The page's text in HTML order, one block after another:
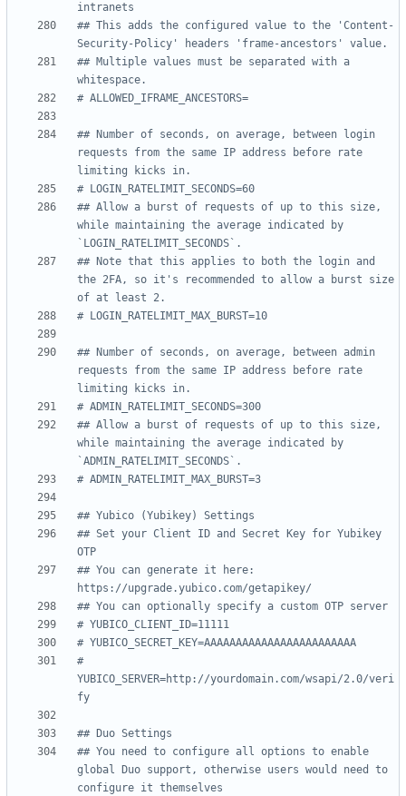
intranets
## This adds the configured value to the 'Content-
Security-Policy' headers 'frame-ancestors' value.
## Multiple values must be separated with a
whitespace.
# ALLOWED_IFRAME_ANCESTORS=
## Number of seconds, on average, between login
requests from the same IP address before rate
limiting kicks in.
# LOGIN_RATELIMIT_SECONDS=60
## Allow a burst of requests of up to this size,
while maintaining the average indicated by
`LOGIN_RATELIMIT_SECONDS`.
## Note that this applies to both the login and
the 2FA, so it's recommended to allow a burst size
of at least 2.
# LOGIN_RATELIMIT_MAX_BURST=10
## Number of seconds, on average, between admin
requests from the same IP address before rate
limiting kicks in.
# ADMIN_RATELIMIT_SECONDS=300
## Allow a burst of requests of up to this size,
while maintaining the average indicated by
`ADMIN_RATELIMIT_SECONDS`.
# ADMIN_RATELIMIT_MAX_BURST=3
## Yubico (Yubikey) Settings
## Set your Client ID and Secret Key for Yubikey
OTP
## You can generate it here:
https://upgrade.yubico.com/getapikey/
## You can optionally specify a custom OTP server
# YUBICO_CLIENT_ID=11111
# YUBICO_SECRET_KEY=AAAAAAAAAAAAAAAAAAAAAAAA
#
YUBICO_SERVER=http://yourdomain.com/wsapi/2.0/veri
fy
## Duo Settings
## You need to configure all options to enable
global Duo support, otherwise users would need to
configure it themselves